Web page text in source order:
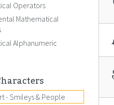
Operators
Mathematical
Alphanumeric
- Smileys & People